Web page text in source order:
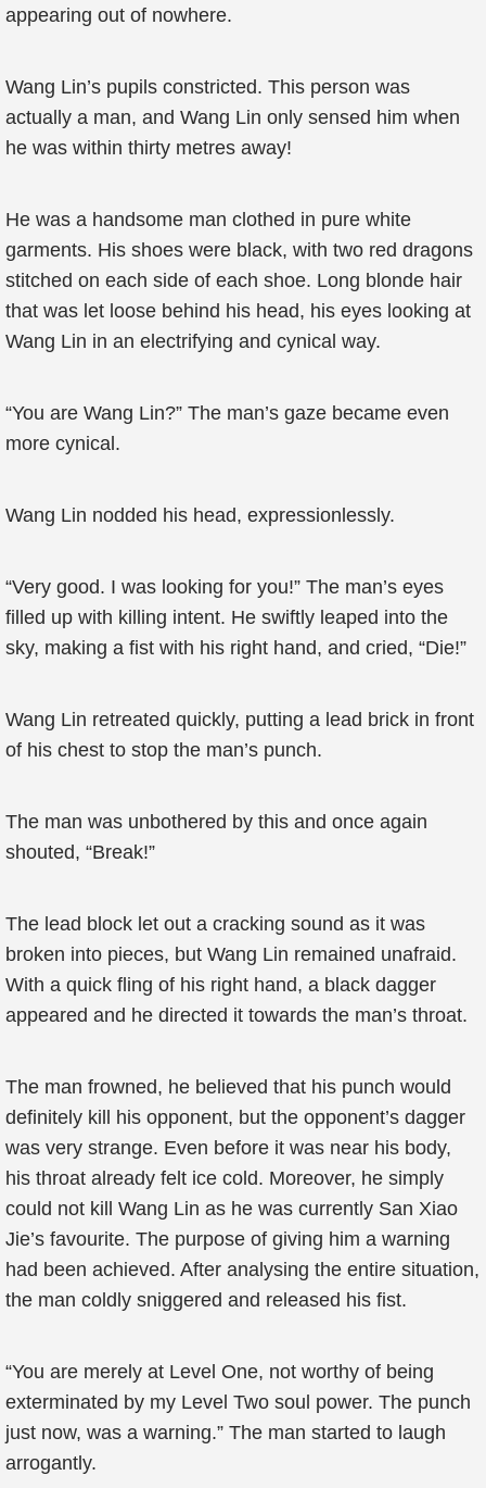
appearing out of nowhere.
Wang Lin’s pupils constricted. This person was
actually a man, and Wang Lin only sensed him when
he was within thirty metres away!
He was a handsome man clothed in pure white
garments. His shoes were black, with two red dragons
stitched on each side of each shoe. Long blonde hair
that was let loose behind his head, his eyes looking at
Wang Lin in an electrifying and cynical way.
“You are Wang Lin?” The man’s gaze became even
more cynical.
Wang Lin nodded his head, expressionlessly.
“Very good. I was looking for you!” The man’s eyes
filled up with killing intent. He swiftly leaped into the
sky, making a fist with his right hand, and cried, “Die!”
Wang Lin retreated quickly, putting a lead brick in front
of his chest to stop the man’s punch.
The man was unbothered by this and once again
shouted, “Break!”
The lead block let out a cracking sound as it was
broken into pieces, but Wang Lin remained unafraid.
With a quick fling of his right hand, a black dagger
appeared and he directed it towards the man’s throat.
The man frowned, he believed that his punch would
definitely kill his opponent, but the opponent’s dagger
was very strange. Even before it was near his body,
his throat already felt ice cold. Moreover, he simply
could not kill Wang Lin as he was currently San Xiao
Jie’s favourite. The purpose of giving him a warning
had been achieved. After analysing the entire situation,
the man coldly sniggered and released his fist.
“You are merely at Level One, not worthy of being
exterminated by my Level Two soul power. The punch
just now, was a warning.” The man started to laugh
arrogantly.